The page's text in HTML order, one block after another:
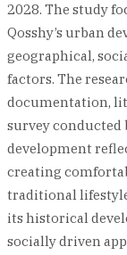
2028. The study
Qosshy’s urban
geographical,
factors. The
documentation,
survey conducted
development
creating
traditional
its historical
socially driven